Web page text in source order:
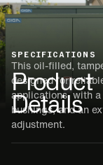
Product
Details
SPECIFICATIONS
This oil-filled,
designed for
applications, with
bushings, and an
adjustment.